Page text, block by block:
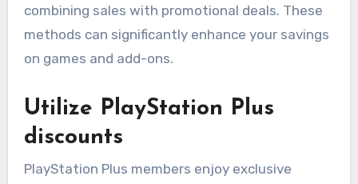
combining sales with promotional deals. These
methods can significantly enhance your savings
on games and add-ons.
Utilize PlayStation Plus
discounts
PlayStation Plus members enjoy exclusive